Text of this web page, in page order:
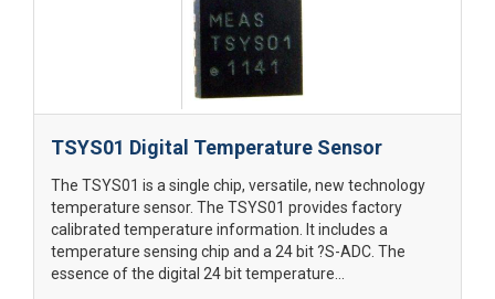
TSYS01 Digital Temperature Sensor
The TSYS01 is a single chip, versatile, new technology
temperature sensor. The TSYS01 provides factory
calibrated temperature information. It includes a
temperature sensing chip and a 24 bit ?S-ADC. The
essence of the digital 24 bit temperature...